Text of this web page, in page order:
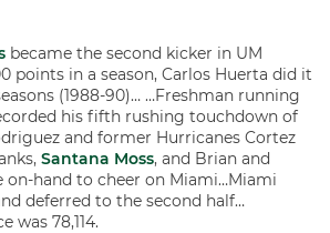
became the second kicker in UM
points in a season, Carlos Huerta did it
(1988-90)… …Freshman running
his fifth rushing touchdown of
and former Hurricanes Cortez
Santana Moss, and Brian and
on-hand to cheer on Miami…Miami
deferred to the second half…
was 78,114.